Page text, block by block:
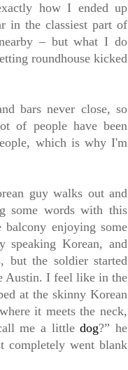
how I ended up
in the classiest part of
– but what I do
roundhouse kicked
bars never close, so
of people have been
which is why I'm
guy walks out and
some words with this
enjoying some
speaking Korean, and
but the soldier started
Austin. I feel like in the
at the skinny Korean
it meets the neck,
me a littledog?” he
completely went blank